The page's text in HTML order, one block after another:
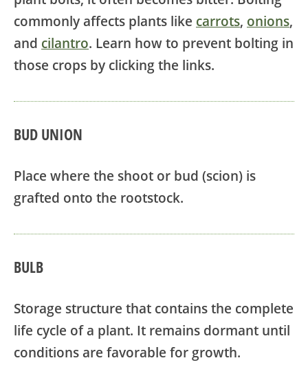
commonly affects plants like carrots, onions,
and cilantro. Learn how to prevent bolting in
those crops by clicking the links.
BUD UNION
Place where the shoot or bud (scion) is
grafted onto the rootstock.
BULB
Storage structure that contains the complete
life cycle of a plant. It remains dormant until
conditions are favorable for growth.